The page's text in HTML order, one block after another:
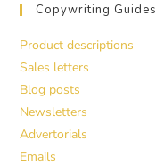
Copywriting Guides
Product descriptions
Sales letters
Blog posts
Newsletters
Advertorials
Emails